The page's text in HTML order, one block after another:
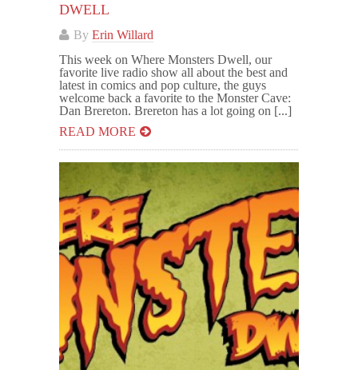
DWELL
By Erin Willard
This week on Where Monsters Dwell, our
favorite live radio show all about the best and
latest in comics and pop culture, the guys
welcome back a favorite to the Monster Cave:
Dan Brereton. Brereton has a lot going on [...]
READ MORE